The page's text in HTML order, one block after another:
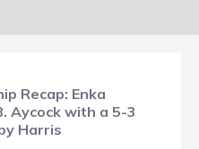
Recap: Enka
Aycock with a 5-3
Harris